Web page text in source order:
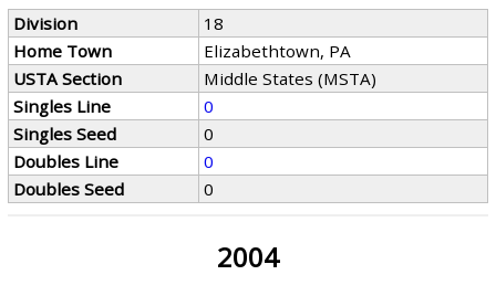
Division
18
Home Town
Elizabethtown, PA
USTA Section
Middle States (MSTA)
Singles Line
0
Singles Seed
0
Doubles Line
0
Doubles Seed
0
2004